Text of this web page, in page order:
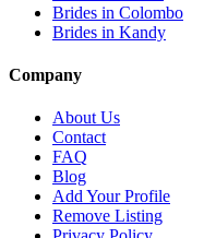
Brides in Colombo
Brides in Kandy
Company
About Us
Contact
FAQ
Blog
Add Your Profile
Remove Listing